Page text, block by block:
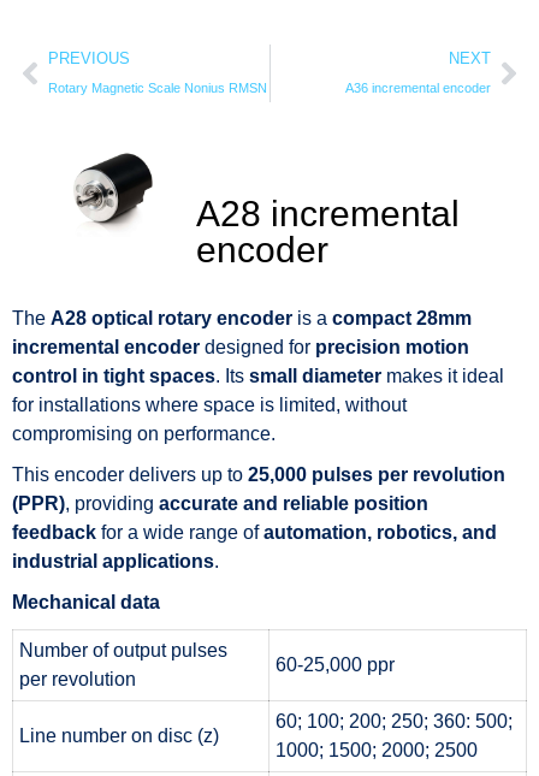
PREVIOUS
Rotary Magnetic Scale Nonius RMSN
NEXT
A36 incremental encoder
A28 incremental
encoder
The A28 optical rotary encoder is a compact 28mm
incremental encoder designed for precision motion
control in tight spaces. Its small diameter makes it ideal
for installations where space is limited, without
compromising on performance.
This encoder delivers up to 25,000 pulses per revolution
(PPR), providing accurate and reliable position
feedback for a wide range ofautomation, robotics, and
industrial applications.
Mechanical data
Number of output pulses
per revolution
60-25,000 ppr
Line number on disc (z)
60; 100; 200; 250; 360: 500;
1000; 1500; 2000; 2500